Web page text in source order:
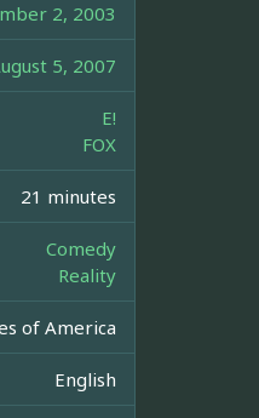
2, 2003
5, 2007
E!
FOX
21 minutes
Comedy
Reality
of America
English